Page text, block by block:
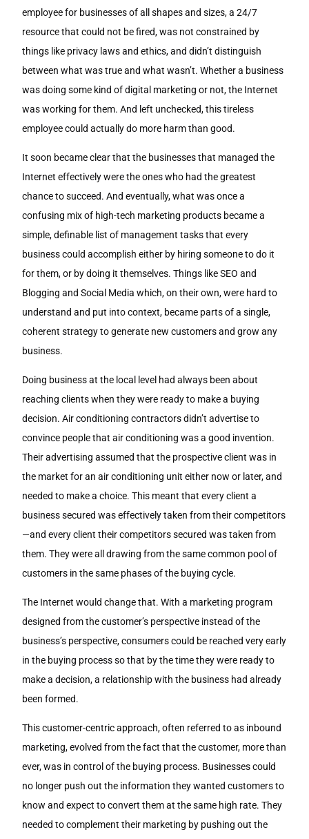
employee for businesses of all shapes and sizes, a 24/7
resource that could not be fired, was not constrained by
things like privacy laws and ethics, and didn’t distinguish
between what was true and what wasn’t. Whether a business
was doing some kind of digital marketing or not, the Internet
was working for them. And left unchecked, this tireless
employee could actually do more harm than good.
It soon became clear that the businesses that managed the
Internet effectively were the ones who had the greatest
chance to succeed. And eventually, what was once a
confusing mix of high-tech marketing products became a
simple, definable list of management tasks that every
business could accomplish either by hiring someone to do it
for them, or by doing it themselves. Things like SEO and
Blogging and Social Media which, on their own, were hard to
understand and put into context, became parts of a single,
coherent strategy to generate new customers and grow any
business.
Doing business at the local level had always been about
reaching clients when they were ready to make a buying
decision. Air conditioning contractors didn’t advertise to
convince people that air conditioning was a good invention.
Their advertising assumed that the prospective client was in
the market for an air conditioning unit either now or later, and
needed to make a choice. This meant that every client a
business secured was effectively taken from their competitors
—and every client their competitors secured was taken from
them. They were all drawing from the same common pool of
customers in the same phases of the buying cycle.
The Internet would change that. With a marketing program
designed from the customer’s perspective instead of the
business’s perspective, consumers could be reached very early
in the buying process so that by the time they were ready to
make a decision, a relationship with the business had already
been formed.
This customer-centric approach, often referred to as inbound
marketing, evolved from the fact that the customer, more than
ever, was in control of the buying process. Businesses could
no longer push out the information they wanted customers to
know and expect to convert them at the same high rate. They
needed to complement their marketing by pushing out the